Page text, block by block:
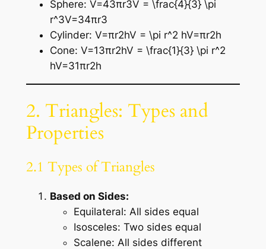
Sphere: V=43πr3V = \frac{4}{3} \pi
r^3V=34​πr3
Cylinder: V=πr2hV = \pi r^2 hV=πr2h
Cone: V=13πr2hV = \frac{1}{3} \pi r^2
hV=31​πr2h
2. Triangles: Types and
Properties
2.1 Types of Triangles
Based on Sides:
Equilateral: All sides equal
Isosceles: Two sides equal
Scalene: All sides different